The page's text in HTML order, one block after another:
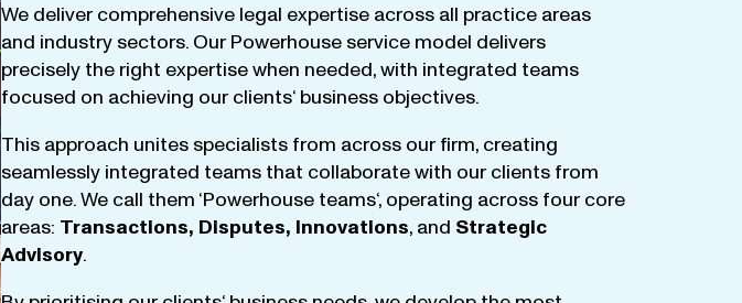
We deliver comprehensive legal expertise across all practice areas
and industry sectors. Our Powerhouse service model delivers
precisely the right expertisewhen needed,with integrated teams
focused on achieving our clients‘ business objectives.
This approach unites specialists from across our firm, creating
seamlessly integrated teams that collaboratewith our clients from
day one.We call them ‘Powerhouse teams‘, operating across four core
areas: Transactions, Disputes, Innovations, and Strategic
Advisory.